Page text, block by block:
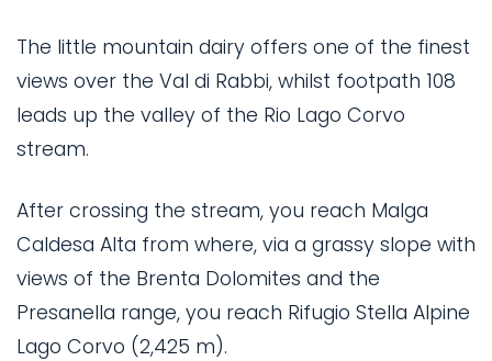
The little mountain dairy offers one of the finest
views over the Val di Rabbi, whilst footpath 108
leads up the valley of the Rio Lago Corvo
stream.
After crossing the stream, you reach Malga
Caldesa Alta from where, via a grassy slope with
views of the Brenta Dolomites and the
Presanella range, you reach Rifugio Stella Alpine
Lago Corvo (2,425 m).